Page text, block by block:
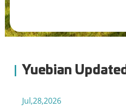
Yuebian Updated
Jul,28,2026